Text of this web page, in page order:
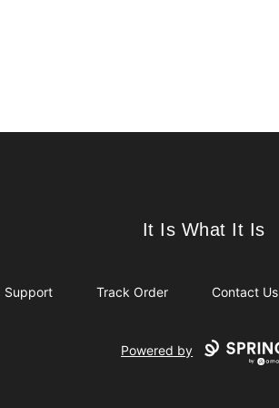
It Is What It Is
It Is What It Is
Support Track Order Contact Us
Powered by